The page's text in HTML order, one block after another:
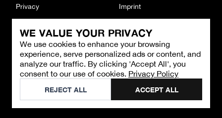
WE VALUE YOUR PRIVACY
We use cookies to enhance your browsing
experience, serve personalized ads or content, and
analyze our traffic. By clicking 'Accept All', you
consent to our use of cookies. Privacy Policy
REJECT ALL ACCEPT ALL
CONTACT
Email : support@brandback.de
Monday to Friday from 10:00 AM to 6:00 PM
©2026Brandback
Privacy Imprint